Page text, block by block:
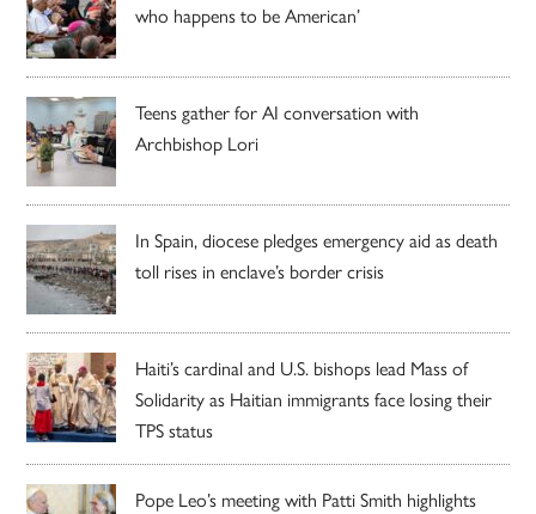
who happens to be American’
Teens gather for AI conversation with
Archbishop Lori
In Spain, diocese pledges emergency aid as death
toll rises in enclave’s border crisis
Haiti’s cardinal and U.S. bishops lead Mass of
Solidarity as Haitian immigrants face losing their
TPS status
Pope Leo’s meeting with Patti Smith highlights